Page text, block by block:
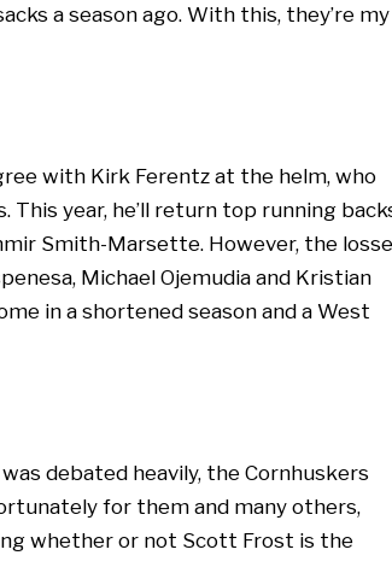
a season ago. With this, they’re my
with Kirk Ferentz at the helm, who
This year, he’ll return top running
Smith-Marsette. However, the
Michael Ojemudia and Kristian
in a shortened season and a West
debated heavily, the Cornhuskers
for them and many others,
whether or not Scott Frost is the